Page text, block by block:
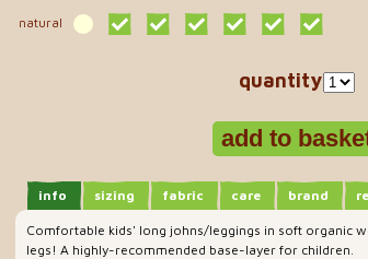
natural
quantity
info sizing fabric care brand
Comfortable kids' long johns/leggings in soft organic
legs! A highly-recommended base-layer for children.